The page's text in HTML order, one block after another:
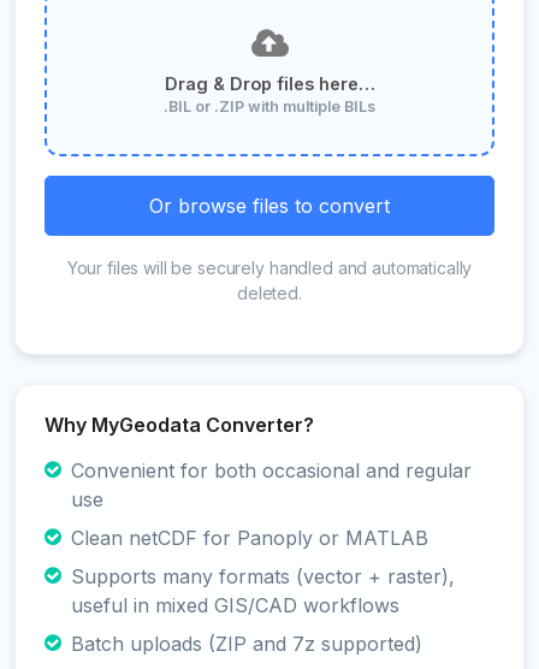
Drag & Drop files here…
.BIL or .ZIP with multiple BILs
Or browse files to convert
Your files will be securely handled and automatically
deleted.
Why MyGeodata Converter?
Convenient for both occasional and regular
use
Clean netCDF for Panoply or MATLAB
Supports many formats (vector + raster),
useful in mixed GIS/CAD workflows
Batch uploads (ZIP and 7z supported)